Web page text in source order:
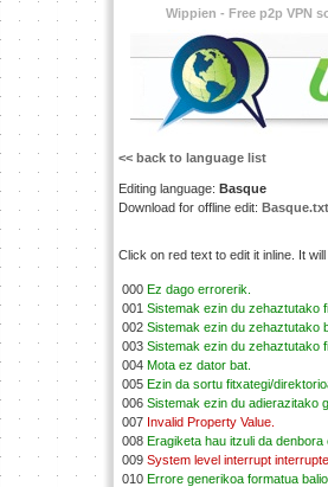
Wippien - Free p2p VPN
<< back to language list
Editing language: Basque
Download for offline edit: Basque.txt
Click on red text to edit it inline. It
000 Ez dago errorerik.
001 Sistemak ezin du zehaztutako
002 Sistemak ezin du zehaztutako
003 Sistemak ezin du zehaztutako
004 Mota ez dator bat.
005 Ezin da sortu fitxategi/
006 Sistemak ezin du adierazitako
007 Invalid Property Value.
008 Eragiketa hau itzuli da denbora
009 System level interrupt
010 Errore generikoa formatua